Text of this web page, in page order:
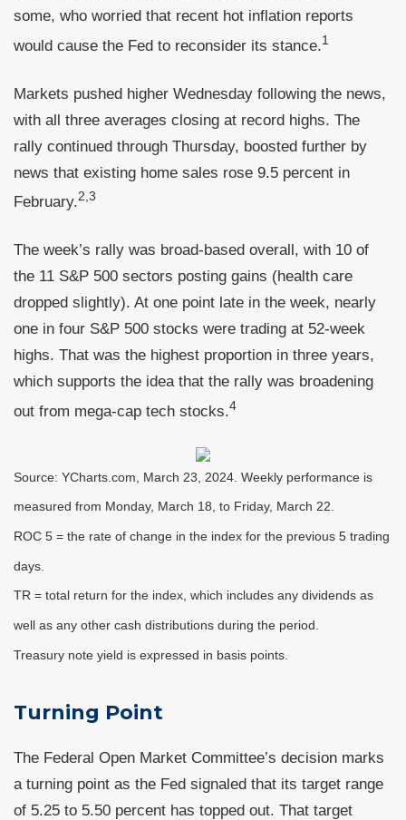
some, who worried that recent hot inflation reports
would cause the Fed to reconsider its stance.1
Markets pushed higher Wednesday following the news,
with all three averages closing at record highs. The
rally continued through Thursday, boosted further by
news that existing home sales rose 9.5 percent in
February.2,3
The week’s rally was broad-based overall, with 10 of
the 11 S&P 500 sectors posting gains (health care
dropped slightly). At one point late in the week, nearly
one in four S&P 500 stocks were trading at 52-week
highs. That was the highest proportion in three years,
which supports the idea that the rally was broadening
out from mega-cap tech stocks.4
Source: YCharts.com, March 23, 2024. Weekly performance is
measured from Monday, March 18, to Friday, March 22.
ROC 5 = the rate of change in the index for the previous 5 trading
days.
TR = total return for the index, which includes any dividends as
well as any other cash distributions during the period.
Treasury note yield is expressed in basis points.
Turning Point
The Federal Open Market Committee’s decision marks
a turning point as the Fed signaled that its target range
of 5.25 to 5.50 percent has topped out. That target